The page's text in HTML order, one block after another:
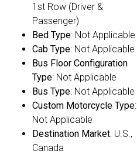
1st Row (Driver &
Passenger)
Bed Type: Not Applicable
Cab Type: Not Applicable
Bus Floor Configuration
Type: Not Applicable
Bus Type: Not Applicable
Custom Motorcycle Type:
Not Applicable
Destination Market: U.S.,
Canada